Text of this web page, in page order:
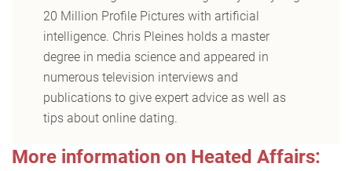
20 Million Profile Pictures with artificial
intelligence. Chris Pleines holds a master
degree in media science and appeared in
numerous television interviews and
publications to give expert advice as well as
tips about online dating.
More information on Heated Affairs: